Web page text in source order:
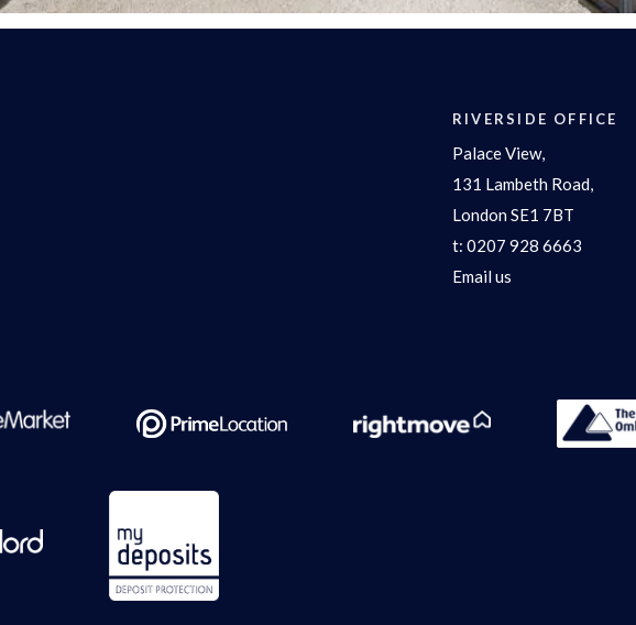
RIVERSIDE OFFICE
Palace View,
131 Lambeth Road,
London SE1 7BT
t: 0207 928 6663
Email us